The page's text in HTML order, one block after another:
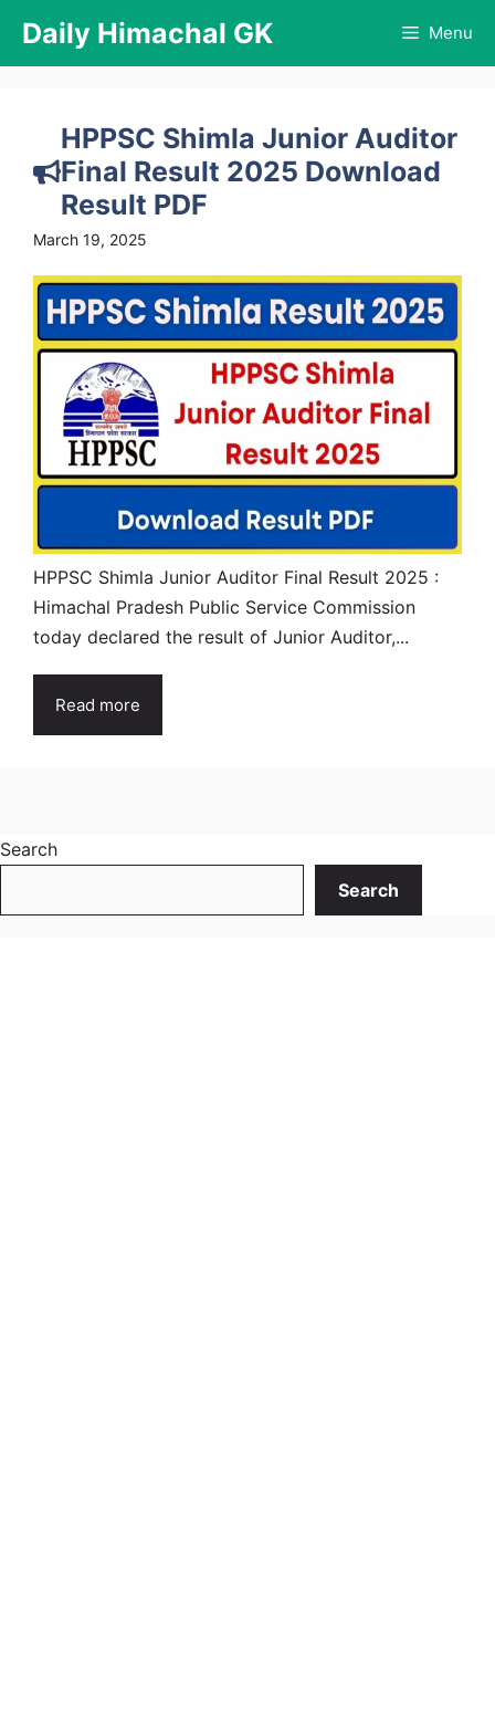
content
Daily Himachal GK Menu
HPPSC Shimla Junior Auditor
Final Result 2025 Download
Result PDF
March 19, 2025
HPPSC Shimla Junior Auditor Final Result 2025 :
Himachal Pradesh Public Service Commission
today declared the result of Junior Auditor,...
Read more
Search
Search